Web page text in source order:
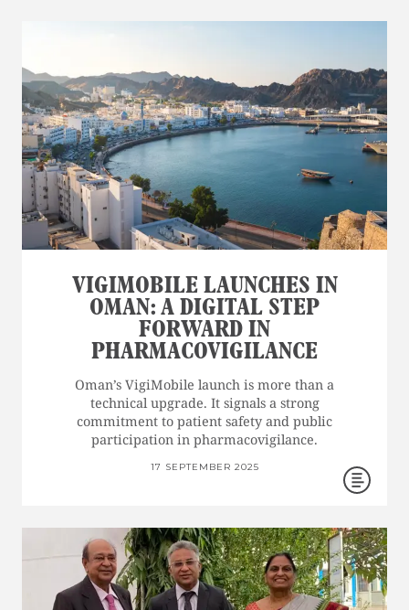
VIGIMOBILE LAUNCHES IN
OMAN: A DIGITAL STEP
FORWARD IN
PHARMACOVIGILANCE
Oman’s VigiMobile launch is more than a
technical upgrade. It signals a strong
commitment to patient safety and public
participation in pharmacovigilance.
17 SEPTEMBER 2025